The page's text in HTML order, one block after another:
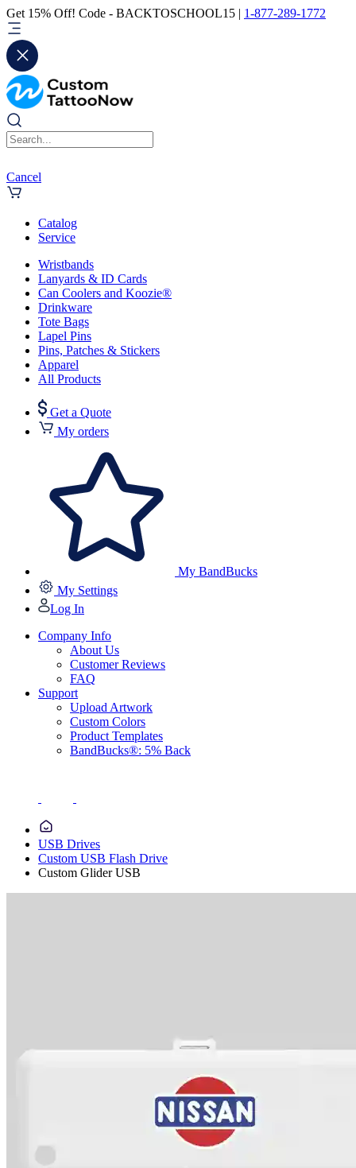
Get 15% Off! Code - BACKTOSCHOOL15 | 1-877-289-1772
Cancel
Catalog
Service
Wristbands
Lanyards & ID Cards
Can Coolers and Koozie®
Drinkware
Tote Bags
Lapel Pins
Pins, Patches & Stickers
Apparel
All Products
Get a Quote
My orders
My BandBucks
My Settings
Log In
Company Info
About Us
Customer Reviews
FAQ
Support
Upload Artwork
Custom Colors
Product Templates
BandBucks®: 5% Back
USB Drives
Custom USB Flash Drive
Custom Glider USB